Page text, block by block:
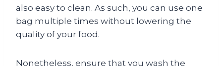
also easy to clean. As such, you can use one
bag multiple times without lowering the
quality of your food.
Nonetheless, ensure that you wash the